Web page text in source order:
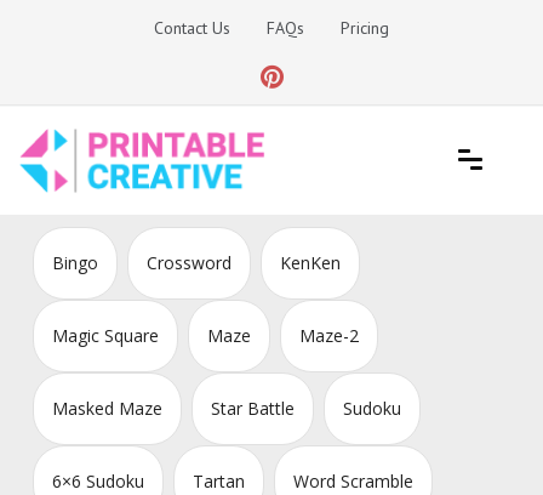
Contact Us FAQs Pricing
DIY Printable Generators
Bingo Crossword KenKen
Magic Square Maze Maze-2
Masked Maze Star Battle Sudoku
6×6 Sudoku Tartan Word Scramble